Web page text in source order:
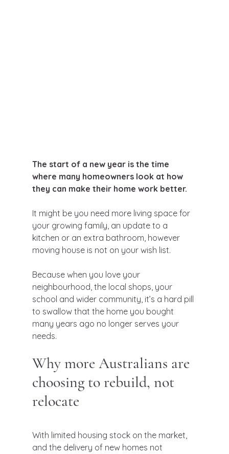
The start of a new year is the time
where many homeowners look at how
they can make their home work better.
It might be you need more living space for
your growing family, an update to a
kitchen or an extra bathroom, however
moving house is not on your wish list.
Because when you love your
neighbourhood, the local shops, your
school and wider community, it’s a hard pill
to swallow that the home you bought
many years ago no longer serves your
needs.
Why more Australians are
choosing to rebuild, not
relocate
With limited housing stock on the market,
and the delivery of new homes not